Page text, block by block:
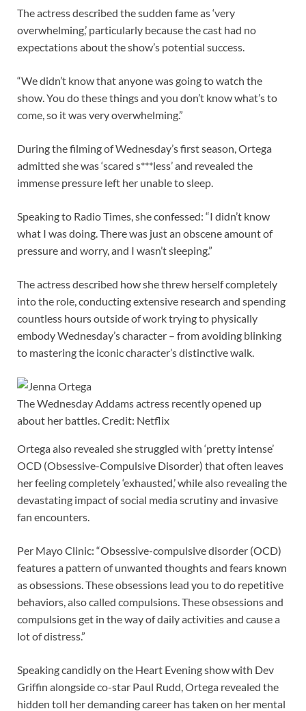
The actress described the sudden fame as ‘very
overwhelming,’ particularly because the cast had no
expectations about the show’s potential success.
“We didn’t know that anyone was going to watch the
show. You do these things and you don’t know what’s to
come, so it was very overwhelming.”
During the filming of Wednesday’s first season, Ortega
admitted she was ‘scared s***less’ and revealed the
immense pressure left her unable to sleep.
Speaking to Radio Times, she confessed: “I didn’t know
what I was doing. There was just an obscene amount of
pressure and worry, and I wasn’t sleeping.”
The actress described how she threw herself completely
into the role, conducting extensive research and spending
countless hours outside of work trying to physically
embody Wednesday’s character – from avoiding blinking
to mastering the iconic character’s distinctive walk.
The Wednesday Addams actress recently opened up
about her battles. Credit: Netflix
Ortega also revealed she struggled with ‘pretty intense’
OCD (Obsessive-Compulsive Disorder) that often leaves
her feeling completely ‘exhausted,’ while also revealing the
devastating impact of social media scrutiny and invasive
fan encounters.
Per Mayo Clinic: “Obsessive-compulsive disorder (OCD)
features a pattern of unwanted thoughts and fears known
as obsessions. These obsessions lead you to do repetitive
behaviors, also called compulsions. These obsessions and
compulsions get in the way of daily activities and cause a
lot of distress.”
Speaking candidly on the Heart Evening show with Dev
Griffin alongside co-star Paul Rudd, Ortega revealed the
hidden toll her demanding career has taken on her mental